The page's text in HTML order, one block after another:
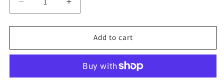
Decrease
quantity
for
Baby
Infant
Increase
quantity
for
Bonnie
Baby
Easter
Infant
Add to cart